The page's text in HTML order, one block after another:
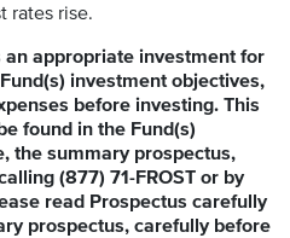
rates rise.
an appropriate investment for
investment objectives,
before investing. This
found in the Fund(s)
the summary prospectus,
(877) 71-FROST or by
read Prospectus carefully
prospectus, carefully before